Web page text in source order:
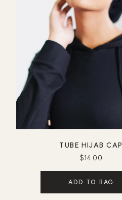
TUBE HIJAB CAP
$14.00
ADD TO BAG